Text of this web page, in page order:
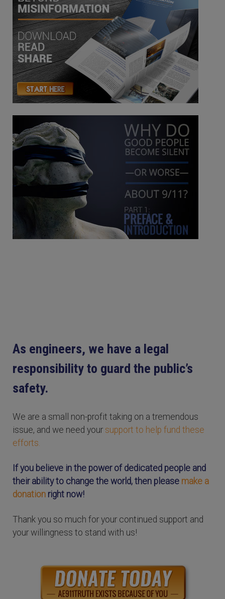
As engineers, we have a legal
responsibility to guard the public’s
safety.
We are a small non-profit taking on a tremendous
issue, and we need your support to help fund these
efforts.
If you believe in the power of dedicated people and
their ability to change the world, then please make a
donation right now!
Thank you so much for your continued support and
your willingness to stand with us!